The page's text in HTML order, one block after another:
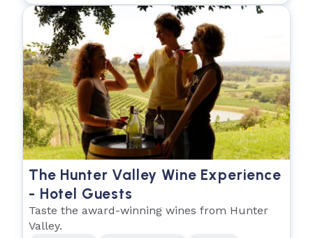
The Hunter Valley Wine Experience
- Hotel Guests
Taste the award-winning wines from Hunter
Valley.